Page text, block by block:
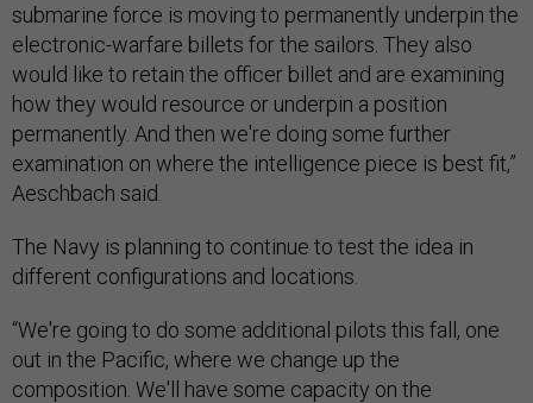
submarine force is moving to permanently underpin the
electronic-warfare billets for the sailors. They also
would like to retain the officer billet and are examining
how they would resource or underpin a position
permanently. And then we're doing some further
examination on where the intelligence piece is best fit,”
Aeschbach said.
The Navy is planning to continue to test the idea in
different configurations and locations.
“We're going to do some additional pilots this fall, one
out in the Pacific, where we change up the
composition. We'll have some capacity on the